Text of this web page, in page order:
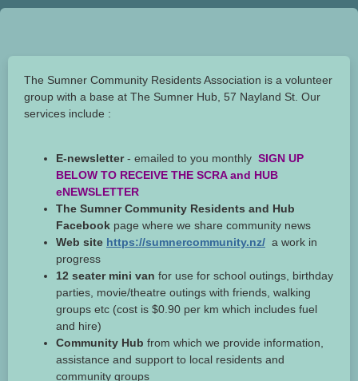
The Sumner Community Residents Association is a volunteer
group with a base at The Sumner Hub, 57 Nayland St. Our
services include :
E-newsletter- emailed to you monthly SIGN UP
BELOW TO RECEIVE THE SCRA and HUB
eNEWSLETTER
The Sumner Community Residents and Hub
Facebook page where we share community news
Web site https://sumnercommunity.nz/ a work in
progress
12 seater mini van for use for school outings, birthday
parties, movie/theatre outings with friends, walking
groups etc (cost is $0.90 per km which includes fuel
and hire)
Community Hub from which we provide information,
assistance and support to local residents and
community groups